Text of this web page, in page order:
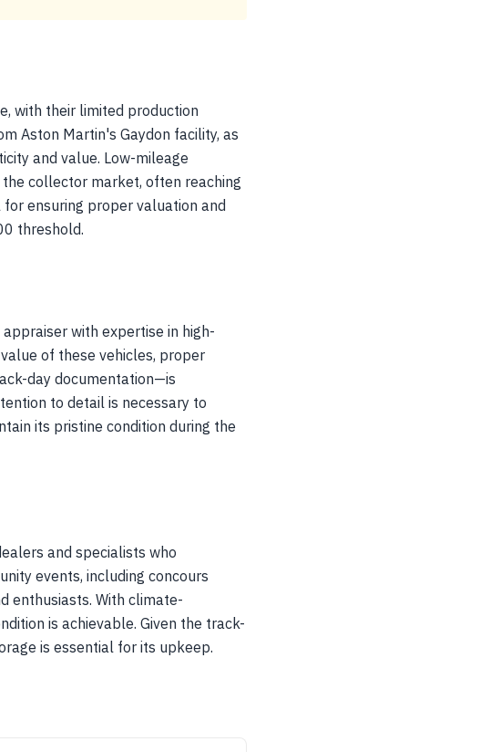
with their limited production
Aston Martin's Gaydon facility, as
and value. Low-mileage
collector market, often reaching
ensuring proper valuation and
threshold.
with expertise in high-
of these vehicles, proper
day documentation—is
to detail is necessary to
its pristine condition during the
and specialists who
events, including concours
enthusiasts. With climate-
is achievable. Given the track-
is essential for its upkeep.